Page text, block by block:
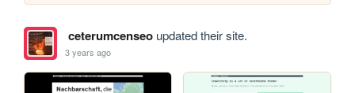
ceterumcenseoupdated their site.
3 years ago